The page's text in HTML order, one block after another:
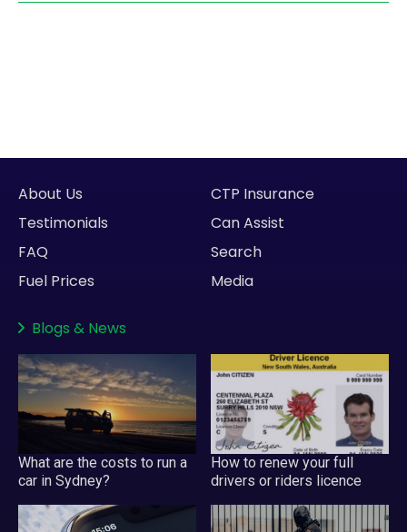
About Us
Testimonials
FAQ
Fuel Prices
CTP Insurance
Can Assist
Search
Media
Blogs & News
What are the costs to run a
car in Sydney?
How to renew your full
drivers or riders licence